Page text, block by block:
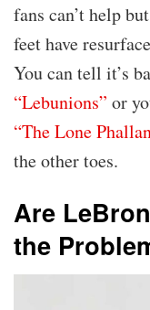
fans can’t help
feet have
You can tell it’s
“Lebunions” or
“The Lone
the other toes.
Are
the